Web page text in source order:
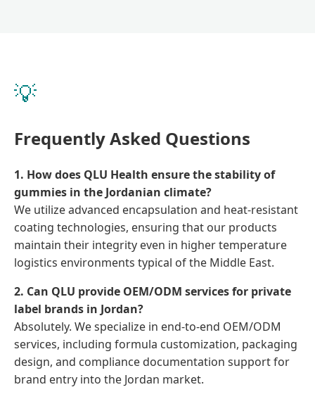
💡
Frequently Asked Questions
1. How does QLU Health ensure the stability of
gummies in the Jordanian climate?
We utilize advanced encapsulation and heat-resistant
coating technologies, ensuring that our products
maintain their integrity even in higher temperature
logistics environments typical of the Middle East.
2. Can QLU provide OEM/ODM services for private
label brands in Jordan?
Absolutely. We specialize in end-to-end OEM/ODM
services, including formula customization, packaging
design, and compliance documentation support for
brand entry into the Jordan market.